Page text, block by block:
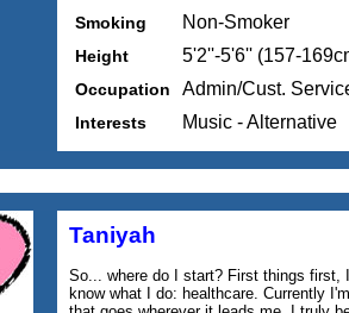
Smoking Non-Smoker
Height 5'2''-5'6'' (157-
Occupation Admin/Cust.
Interests Music - Alternative
Taniyah
So... where do I start? First things first,
know what I do: healthcare. Currently